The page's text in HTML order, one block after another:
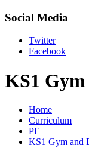
Social Media
Twitter
Facebook
KS1
Home
Curriculum
PE
KS1 Gym and